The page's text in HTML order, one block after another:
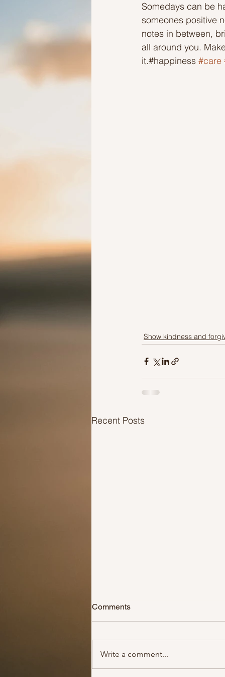
Ideas to help elderly and self
Ideas to help family Other
Somedays can be
someones positive
notes in between,
all around you.
it.#happiness #care
Show kindness and
Recent Posts
Comments
Write a comment...